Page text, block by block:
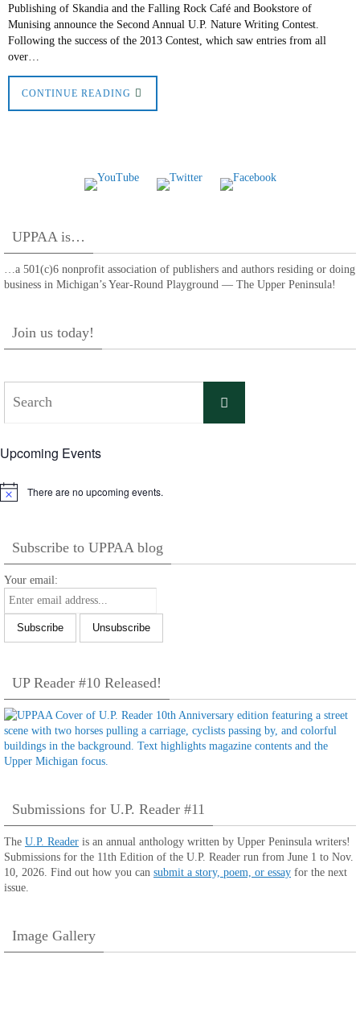
Publishing of Skandia and the Falling Rock Café and Bookstore of
Munising announce the Second Annual U.P. Nature Writing Contest.
Following the success of the 2013 Contest, which saw entries from all
over…
CONTINUE READING
UPPAA is…
…a 501(c)6 nonprofit association of publishers and authors residing or doing
business in Michigan’s Year-Round Playground — The Upper Peninsula!
Join us today!
Search
Upcoming Events
Notice There are no upcoming events.
Subscribe to UPPAA blog
Your email:
UP Reader #10 Released!
Submissions for U.P. Reader #11
The U.P. Reader is an annual anthology written by Upper Peninsula writers!
Submissions for the 11th Edition of the U.P. Reader run from June 1 to Nov.
10, 2026. Find out how you can submit a story, poem, or essay for the next
issue.
Image Gallery